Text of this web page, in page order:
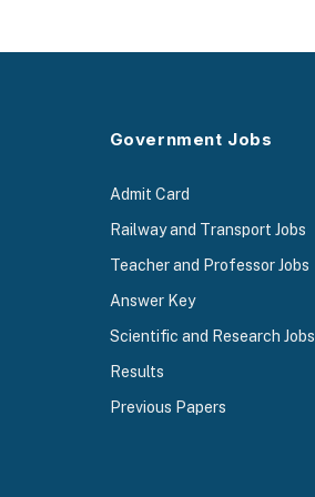
Government Jobs
Admit Card
Railway and Transport Jobs
Teacher and Professor Jobs
Answer Key
Scientific and Research Jobs
Results
Previous Papers